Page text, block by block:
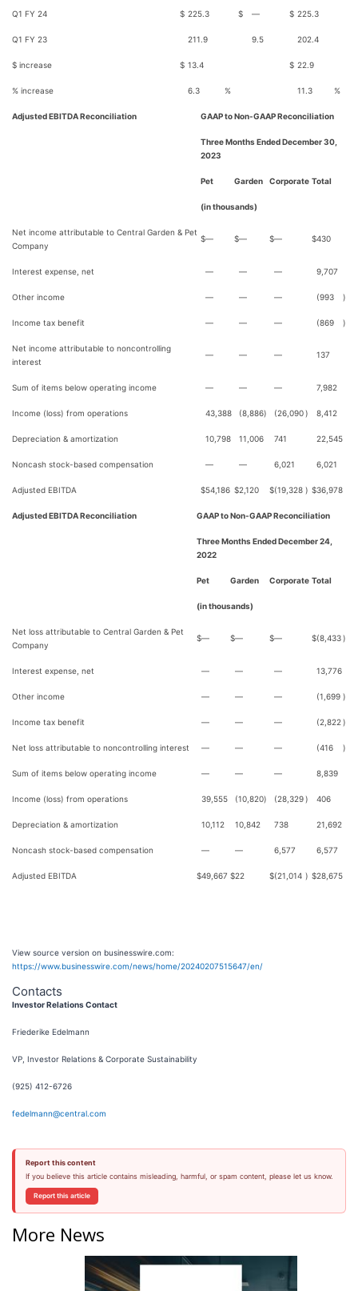
Q1 FY 24 $ 225.3 $ — $ 225.3
Q1 FY 23 211.9 9.5 202.4
$ increase $ 13.4 $ 22.9
% increase 6.3 % 11.3 %
Adjusted EBITDA Reconciliation GAAP to Non-GAAP Reconciliation
Three Months Ended December 30,
2023
Pet Garden Corporate Total
(in thousands)
Net income attributable to Central Garden & Pet
Company
$— $— $— $430
Interest expense, net — — — 9,707
Other income — — — (993 )
Income tax benefit — — — (869 )
Net income attributable to noncontrolling
interest
— — — 137
Sum of items below operating income — — — 7,982
Income (loss) from operations 43,388 (8,886) (26,090) 8,412
Depreciation & amortization 10,798 11,006 741 22,545
Noncash stock-based compensation — — 6,021 6,021
Adjusted EBITDA $54,186 $2,120 $(19,328 ) $36,978
Adjusted EBITDA Reconciliation GAAP to Non-GAAP Reconciliation
Three Months Ended December 24,
2022
Pet Garden Corporate Total
(in thousands)
Net loss attributable to Central Garden & Pet
Company
$— $— $— $(8,433)
Interest expense, net — — — 13,776
Other income — — — (1,699 )
Income tax benefit — — — (2,822)
Net loss attributable to noncontrolling interest — — — (416 )
Sum of items below operating income — — — 8,839
Income (loss) from operations 39,555 (10,820) (28,329) 406
Depreciation & amortization 10,112 10,842 738 21,692
Noncash stock-based compensation — — 6,577 6,577
Adjusted EBITDA $49,667 $22 $(21,014 ) $28,675
View source version on businesswire.com:
https://www.businesswire.com/news/home/20240207515647/en/
Contacts
Investor Relations Contact
Friederike Edelmann
VP, Investor Relations & Corporate Sustainability
(925) 412-6726
fedelmann@central.com
Report this content
If you believe this article contains misleading, harmful, or spam content, please let us know.
Report this article
More News